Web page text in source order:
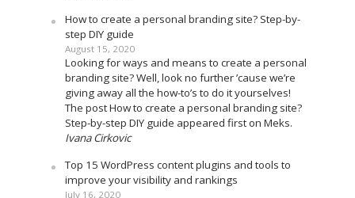
How to create a personal branding site? Step-by-
step DIY guide
August 15, 2020
Looking for ways and means to create a personal
branding site? Well, look no further ’cause we’re
giving away all the how-to’s to do it yourselves!
The post How to create a personal branding site?
Step-by-step DIY guide appeared first on Meks.
Ivana Cirkovic
Top 15 WordPress content plugins and tools to
improve your visibility and rankings
July 16, 2020